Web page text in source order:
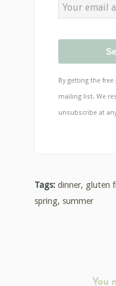
By getting the
mailing list. We
unsubscribe at
Tags: dinner, gluten
spring,summer
You